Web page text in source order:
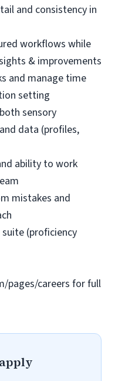
and consistency in
workflows while
& improvements
and manage time
setting
sensory
data (profiles,
ability to work
mistakes and
(proficiency
pages/careers for full